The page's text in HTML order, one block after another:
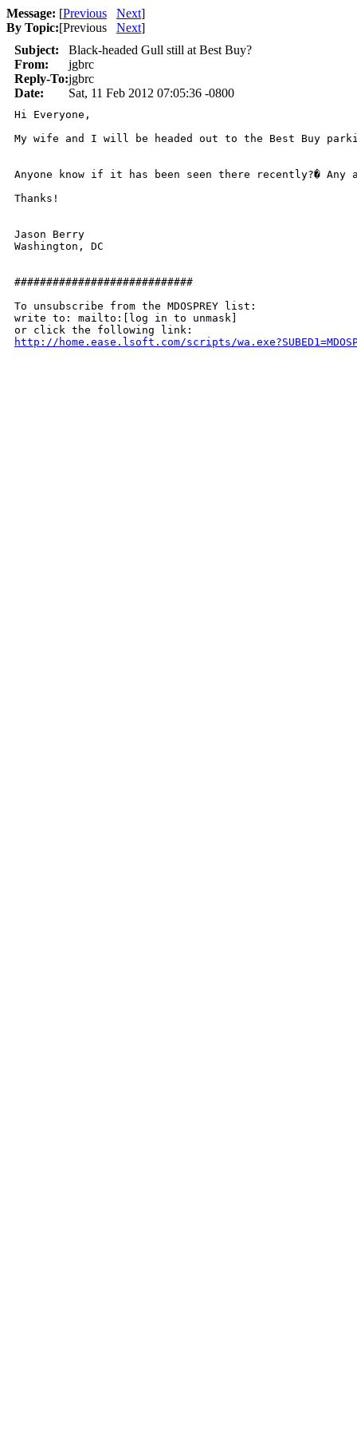
Message: [Previous Next]
By Topic:[Previous Next]
Subject:
Black-headed Gull still at Best Buy?
From:
jgbrc
Reply-To:jgbrc
Date:
Sat, 11 Feb 2012 07:05:36 -0800
Hi Everyone,
My wife and I will be headed out to the Best Buy
Anyone know if it has been seen there recently?� Any
Thanks!
Jason Berry
Washington, DC
############################
To unsubscribe from the MDOSPREY list:
write to: mailto:[log in to unmask]
http://home.ease.lsoft.com/scripts/